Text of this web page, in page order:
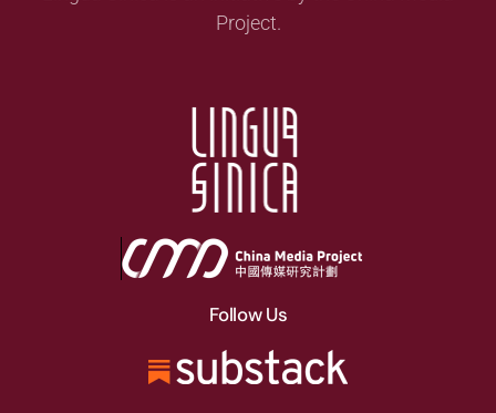
Project.
Follow Us